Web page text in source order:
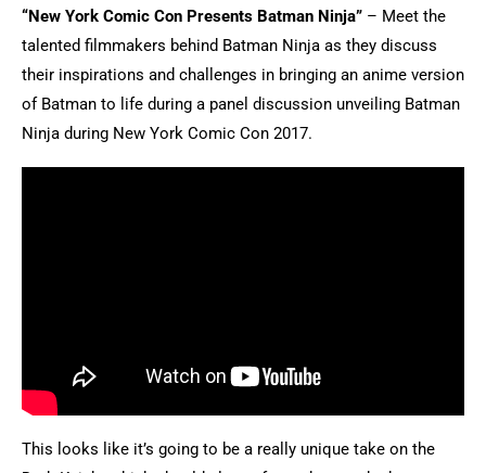
“New York Comic Con Presents Batman Ninja” – Meet the
talented filmmakers behind Batman Ninja as they discuss
their inspirations and challenges in bringing an anime version
of Batman to life during a panel discussion unveiling Batman
Ninja during New York Comic Con 2017.
This looks like it’s going to be a really unique take on the